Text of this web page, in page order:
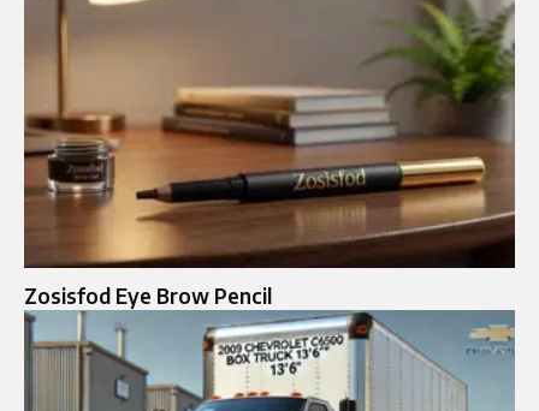
Zosisfod Eye Brow Pencil